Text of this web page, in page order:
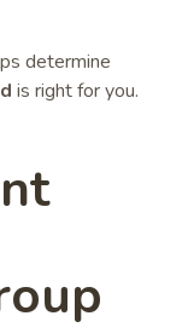
determine
is right for you.